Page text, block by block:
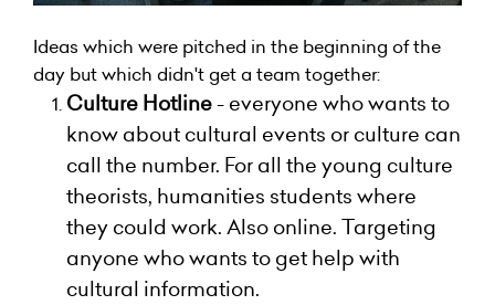
Ideas which were pitched in the beginning of the
day but which didn't get a team together:
Culture Hotline- everyone who wants to
know about cultural events or culture can
call the number. For all the young culture
theorists, humanities students where
they could work. Also online. Targeting
anyone who wants to get help with
cultural information.